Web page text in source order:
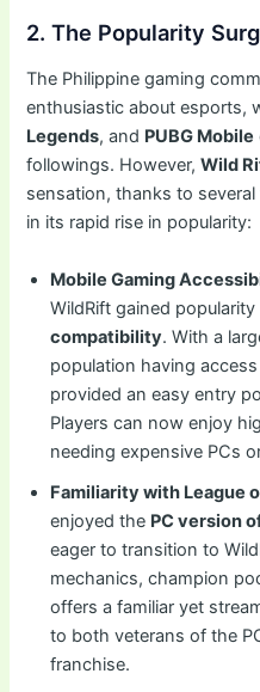
2. The Popularity
The Philippine gaming
enthusiastic about esports,
Legends, and PUBG Mobile
followings. However,Wild
sensation, thanks to
in its rapid rise in popularity:
Mobile Gaming
WildRift gained
compatibility. With a
population having
provided an easy entry
Players can now enjoy
needing expensive PCs
Familiarity with League
enjoyed the PC version
eager to transition to
mechanics, champion
offers a familiar yet
to both veterans of the
franchise.